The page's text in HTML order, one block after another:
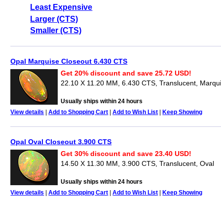
Least Expensive
Larger (CTS)
Smaller (CTS)
Opal Marquise Closeout 6.430 CTS
Get 20% discount and save 25.72 USD!
22.10 X 11.20 MM, 6.430 CTS, Translucent,
Usually ships within 24 hours
View details |Add to Shopping Cart |Add to Wish List |Keep Showing
Opal Oval Closeout 3.900 CTS
Get 30% discount and save 23.40 USD!
14.50 X 11.30 MM, 3.900 CTS, Translucent, Oval
Usually ships within 24 hours
View details |Add to Shopping Cart |Add to Wish List |Keep Showing